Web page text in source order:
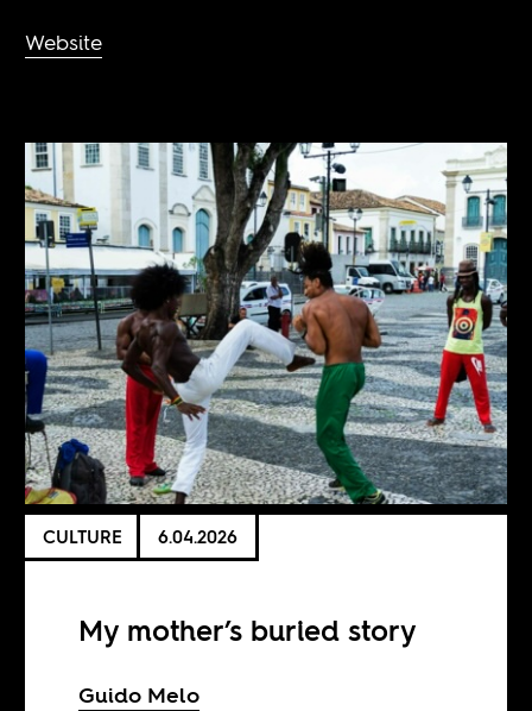
Website
CULTURE 6.04.2026
My mother’s buried story
Guido Melo